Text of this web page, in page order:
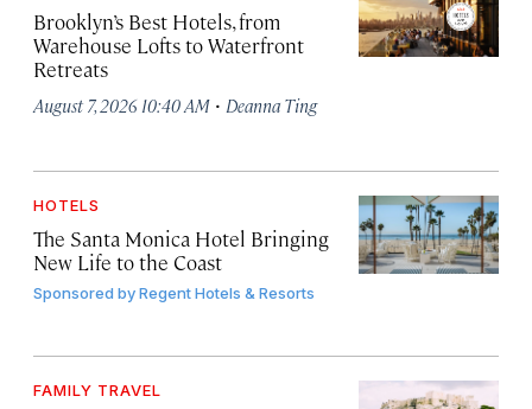
Brooklyn’s Best Hotels, from
Warehouse Lofts to Waterfront
Retreats
August 7, 2026 10:40 AM · Deanna Ting
HOTELS
The Santa Monica Hotel Bringing
New Life to the Coast
Sponsored byRegent Hotels & Resorts
FAMILY TRAVEL